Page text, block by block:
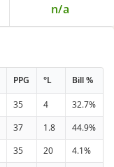
n/a
PPG °L Bill %
35 4
32.7%
37 1.8
44.9%
35 20
4.1%